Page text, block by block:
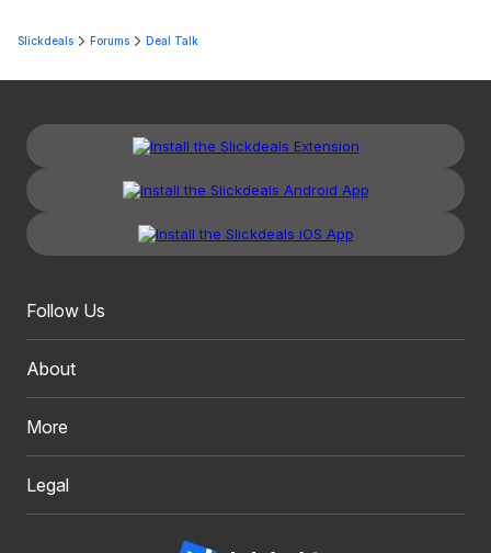
Slickdeals Forums Deal Talk
Follow Us
About
More
Legal